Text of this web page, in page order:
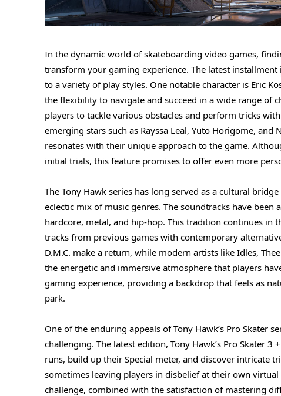
In the dynamic world of skateboarding video games,
transform your gaming experience. The latest
to a variety of play styles. One notable character is Eric
the flexibility to navigate and succeed in a wide range of
players to tackle various obstacles and perform tricks
emerging stars such as Rayssa Leal, Yuto Horigome,
resonates with their unique approach to the game.
initial trials, this feature promises to offer even more
The Tony Hawk series has long served as a cultural
eclectic mix of music genres. The soundtracks have
hardcore, metal, and hip-hop. This tradition continues in
tracks from previous games with contemporary
D.M.C. make a return, while modern artists like Idles,
the energetic and immersive atmosphere that players
gaming experience, providing a backdrop that feels as
park.
One of the enduring appeals of Tony Hawk’s Pro Skater
challenging. The latest edition, Tony Hawk’s Pro Skater
runs, build up their Special meter, and discover intricate
sometimes leaving players in disbelief at their own
challenge, combined with the satisfaction of mastering